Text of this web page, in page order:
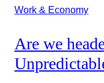
Work & Economy
Are we